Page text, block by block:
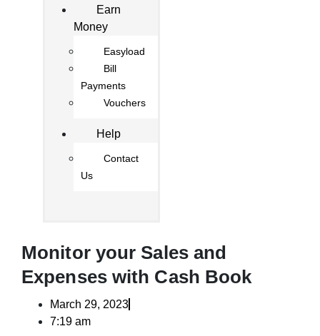
Earn
Money
Easyload
Bill
Payments
Vouchers
Help
Contact
Us
Monitor your Sales and
Expenses with Cash Book
March 29, 2023
7:19 am